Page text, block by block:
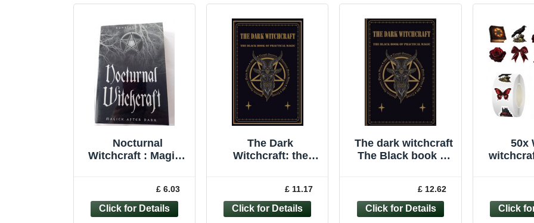
Nocturnal
Witchcraft : Magick
Trade Paperback)
£ 6.03
The Dark
Witchcraft: the
£ 11.17
The dark witchcraft
The Black book of
£ 12.62
50x